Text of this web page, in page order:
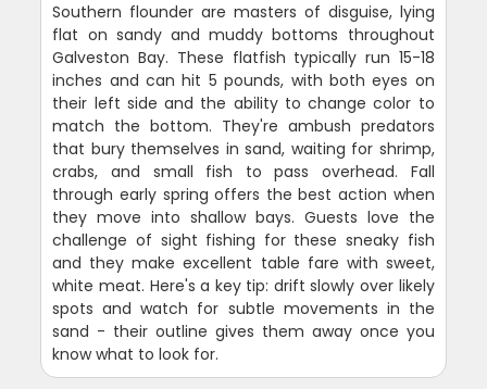
Southern flounder are masters of disguise, lying
flat on sandy and muddy bottoms throughout
Galveston Bay. These flatfish typically run 15-18
inches and can hit 5 pounds, with both eyes on
their left side and the ability to change color to
match the bottom. They're ambush predators
that bury themselves in sand, waiting for shrimp,
crabs, and small fish to pass overhead. Fall
through early spring offers the best action when
they move into shallow bays. Guests love the
challenge of sight fishing for these sneaky fish
and they make excellent table fare with sweet,
white meat. Here's a key tip: drift slowly over likely
spots and watch for subtle movements in the
sand - their outline gives them away once you
know what to look for.